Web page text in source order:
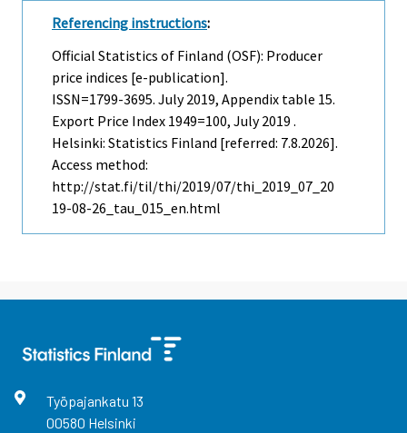
Referencing instructions:
Official Statistics of Finland (OSF): Producer
price indices [e-publication].
ISSN=1799-3695. July2019, Appendix table 15.
Export Price Index 1949=100, July 2019 .
Helsinki: Statistics Finland [referred: 7.8.2026].
Access method:
http://stat.fi/til/thi/2019/07/thi_2019_07_20
19-08-26_tau_015_en.html
Työpajankatu 13
00580 Helsinki